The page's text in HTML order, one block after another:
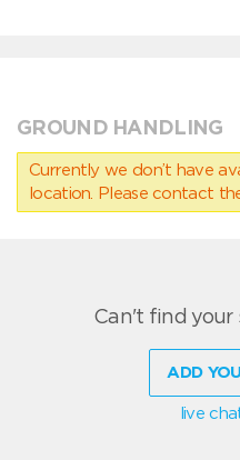
GROUND HANDLING
Currently we don’t have
location. Please contact
Can't find your
ADD
live